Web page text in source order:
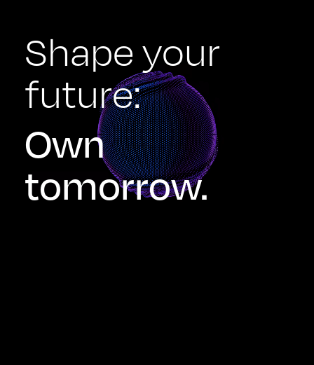
Shape your
future:
Own
tomorrow.